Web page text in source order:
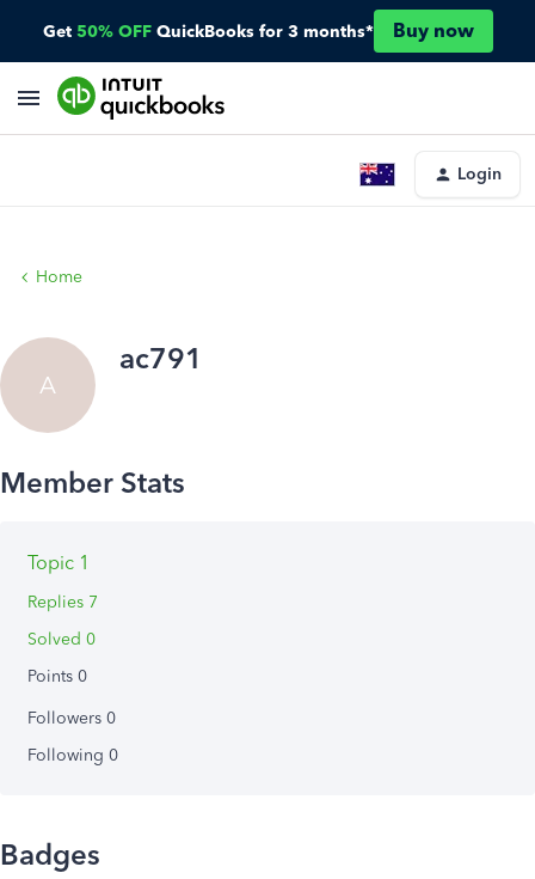
Get 50% OFF QuickBooks for 3 months* Buy now
Login
Home
A
ac791
Topic 1
Replies 7
Solved 0
Points 0
Followers 0
Following 0
Badges